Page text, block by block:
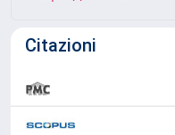
Citazioni